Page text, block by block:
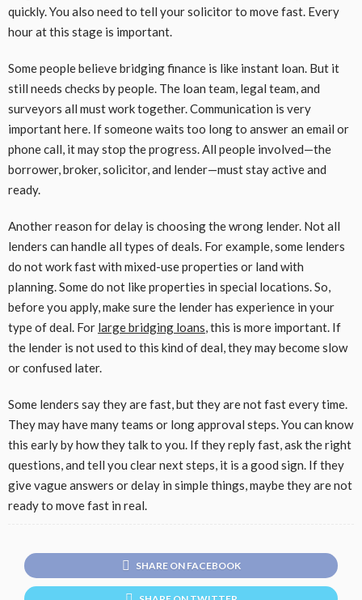
quickly. You also need to tell your solicitor to move fast. Every
hour at this stage is important.
Some people believe bridging finance is like instant loan. But it
still needs checks by people. The loan team, legal team, and
surveyors all must work together. Communication is very
important here. If someone waits too long to answer an email or
phone call, it may stop the progress. All people involved—the
borrower, broker, solicitor, and lender—must stay active and
ready.
Another reason for delay is choosing the wrong lender. Not all
lenders can handle all types of deals. For example, some lenders
do not work fast with mixed-use properties or land with
planning. Some do not like properties in special locations. So,
before you apply, make sure the lender has experience in your
type of deal. For large bridging loans, this is more important. If
the lender is not used to this kind of deal, they may become slow
or confused later.
Some lenders say they are fast, but they are not fast every time.
They may have many teams or long approval steps. You can know
this early by how they talk to you. If they reply fast, ask the right
questions, and tell you clear next steps, it is a good sign. If they
give vague answers or delay in simple things, maybe they are not
ready to move fast in real.
SHARE ON FACEBOOK